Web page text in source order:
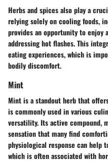
Herbs and spices also play a
relying solely on cooling foods,
provides an opportunity to enjoy
addressing hot flashes. This
eating experiences, which is
bodily discomfort.
Mint
Mint is a standout herb that
is commonly used in various
versatility. Its active compound,
sensation that many find
physiological response can help
which is often associated with